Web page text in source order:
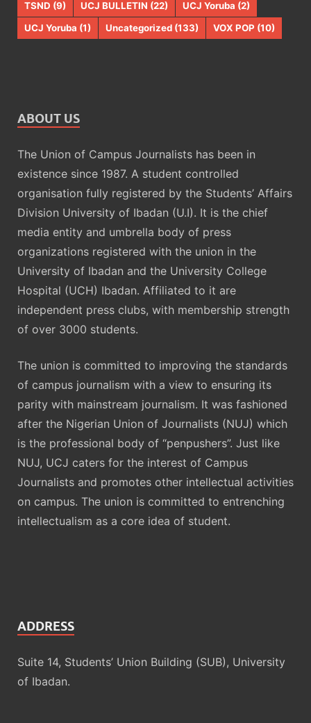
TSND (9) UCJ BULLETIN (22) UCJ Yoruba (2)
UCJ Yoruba (1) Uncategorized (133) VOX POP (10)
ABOUT US
The Union of Campus Journalists has been in
existence since 1987. A student controlled
organisation fully registered by the Students’ Affairs
Division University of Ibadan (U.I). It is the chief
media entity and umbrella body of press
organizations registered with the union in the
University of Ibadan and the University College
Hospital (UCH) Ibadan. Affiliated to it are
independent press clubs, with membership strength
of over 3000 students.
The union is committed to improving the standards
of campus journalism with a view to ensuring its
parity with mainstream journalism. It was fashioned
after the Nigerian Union of Journalists (NUJ) which
is the professional body of “penpushers”. Just like
NUJ, UCJ caters for the interest of Campus
Journalists and promotes other intellectual activities
on campus. The union is committed to entrenching
intellectualism as a core idea of student.
ADDRESS
Suite 14, Students’ Union Building (SUB), University
of Ibadan.